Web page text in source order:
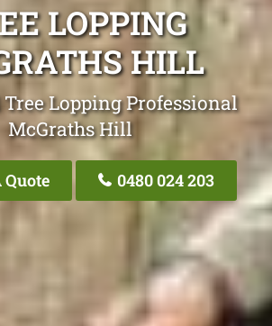
LOPPING
HILL
Lopping Professional
McGraths Hill
Quote 0480 024 203